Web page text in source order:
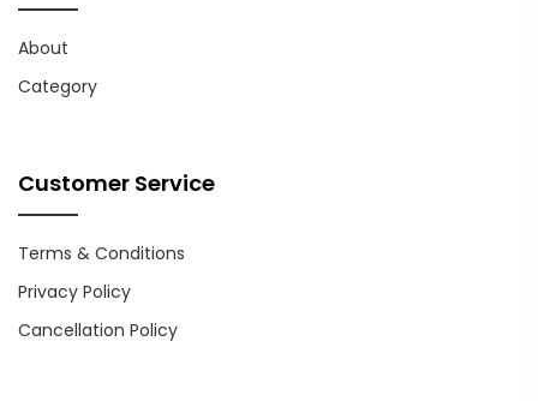
About
Category
Customer Service
Terms & Conditions
Privacy Policy
Cancellation Policy